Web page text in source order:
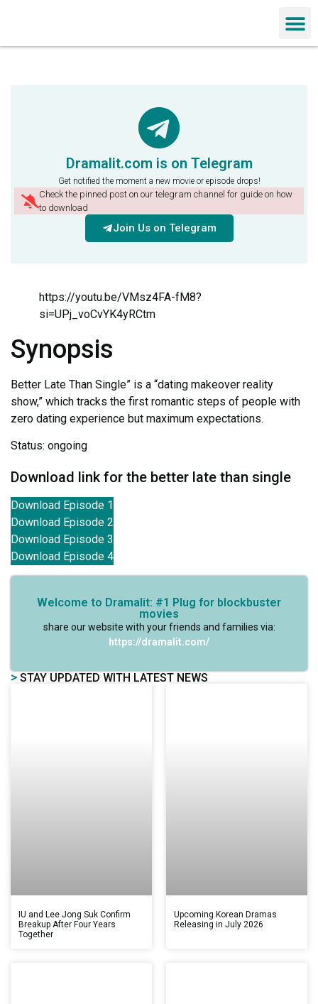
Dramalit.com is on Telegram
Get notified the moment a new movie or episode drops!
Check the pinned post on our telegram channel for guide on how
to download
Join Us on Telegram
https://youtu.be/VMsz4FA-fM8?
si=UPj_voCvYK4yRCtm
Synopsis
Better Late Than Single” is a “dating makeover reality
show,” which tracks the first romantic steps of people with
zero dating experience but maximum expectations.
Status: ongoing
Download link for the better late than single
Download Episode 1
Download Episode 2
Download Episode 3
Download Episode 4
Welcome to Dramalit: #1 Plug for blockbuster
movies
share our website with your friends and families via:
https://dramalit.com/
> STAY UPDATED WITH LATEST NEWS
IU and Lee Jong Suk Confirm
Breakup After Four Years
Together
Upcoming Korean Dramas
Releasing in July 2026